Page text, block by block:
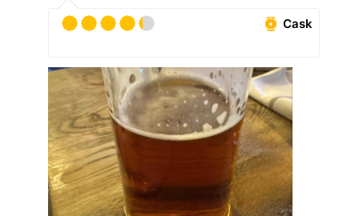
Cask